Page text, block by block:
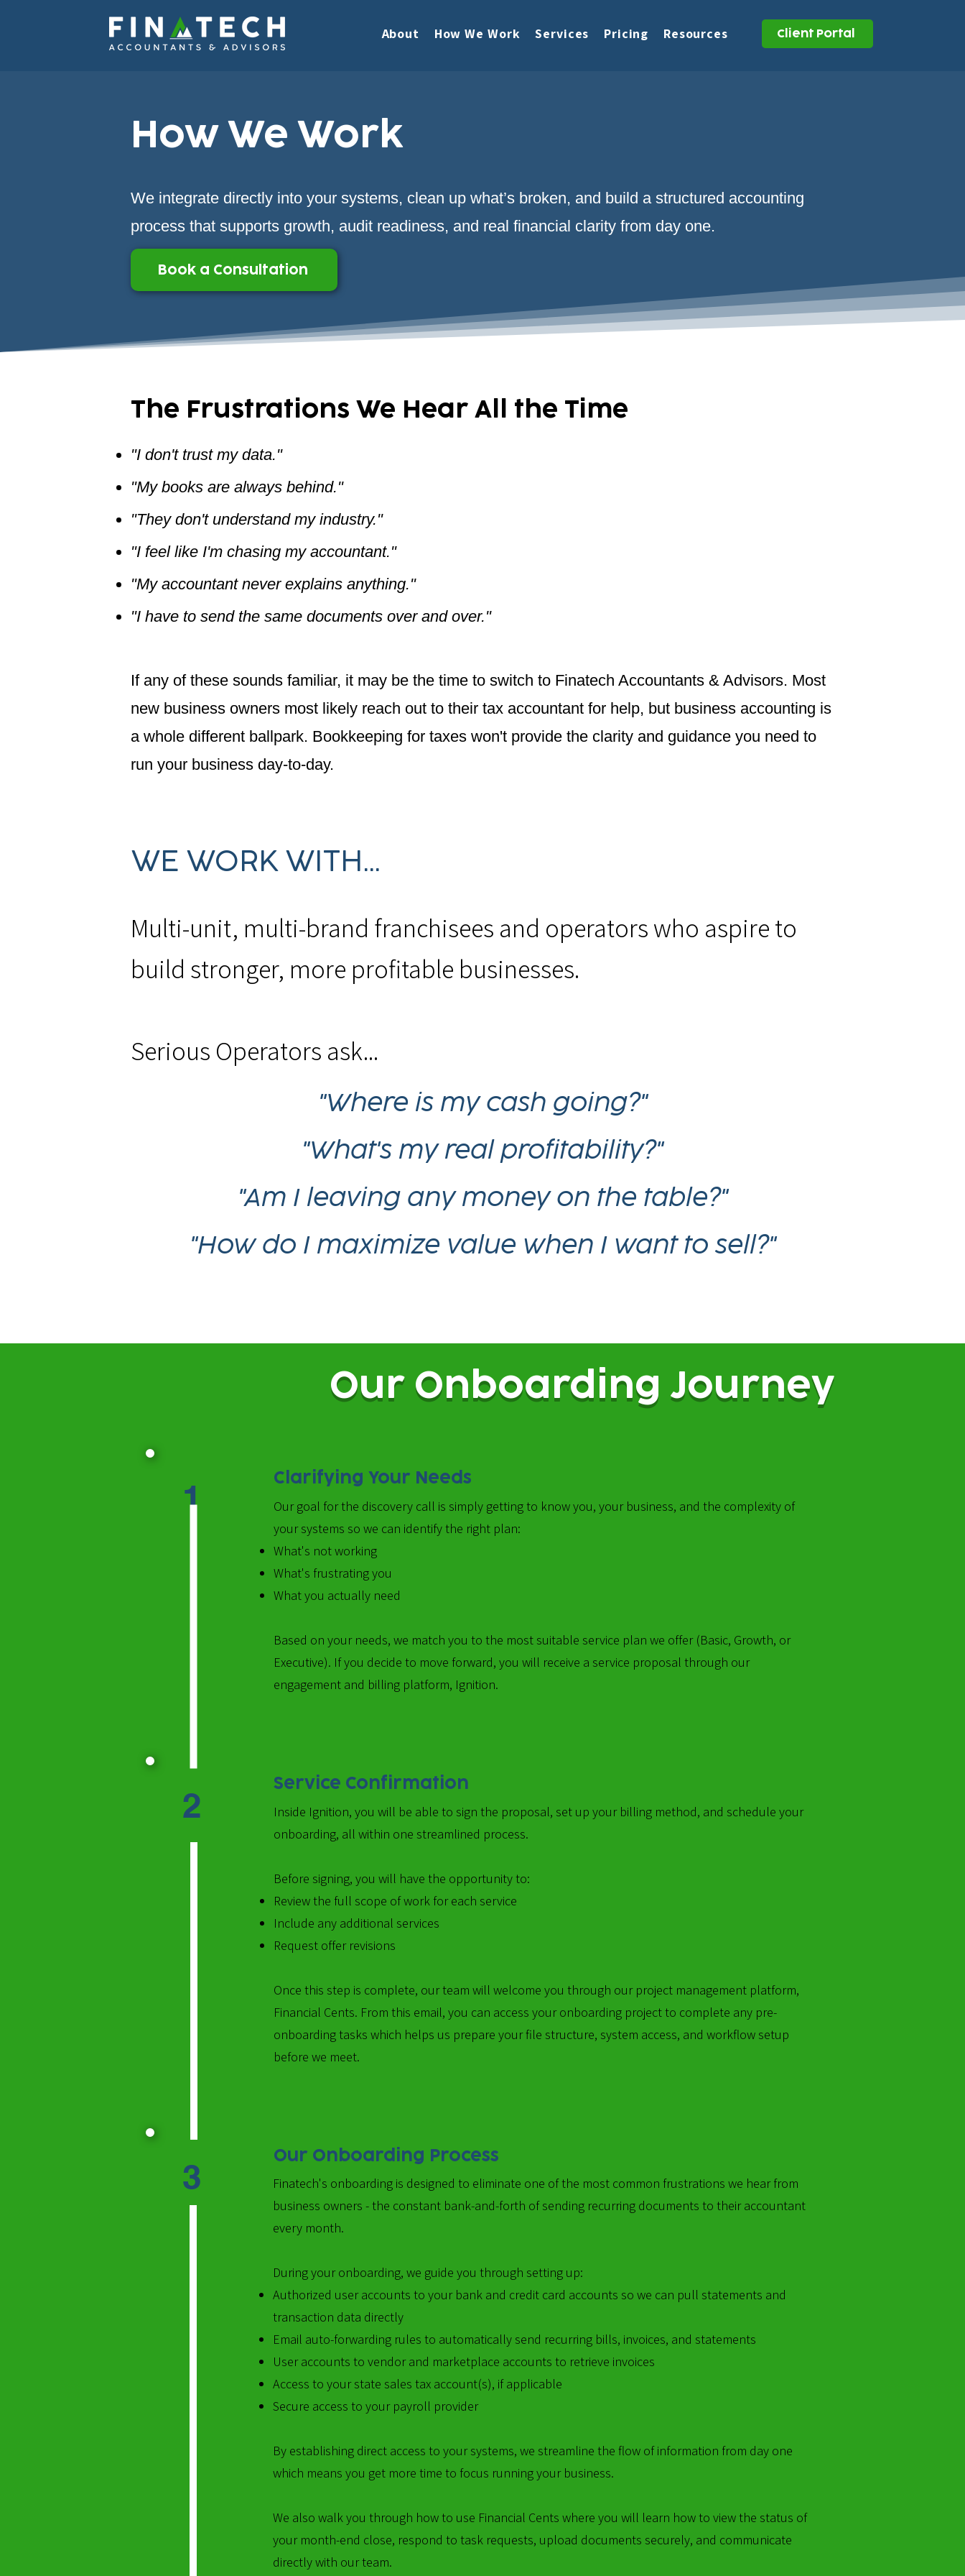
About How We Work Services Pricing Resources Client Portal
How We Work
We integrate directly into your systems, clean up what’s broken, and build a structured accounting
process that supports growth, audit readiness, and real financial clarity from day one.
Book a Consultation
The Frustrations We Hear All the Time
"I don't trust my data."
"My books are always behind."
"They don't understand my industry."
"I feel like I'm chasing my accountant."
"My accountant never explains anything."
"I have to send the same documents over and over."
If any of these sounds familiar, it may be the time to switch to Finatech Accountants & Advisors. Most
new business owners most likely reach out to their tax accountant for help, but business accounting is
a whole different ballpark. Bookkeeping for taxes won't provide the clarity and guidance you need to
run your business day-to-day.
WE WORK WITH...
Multi-unit, multi-brand franchisees and operators who aspire to
build stronger, more profitable businesses.
Serious Operators ask...
"Where is my cash going?"
"What's my real profitability?"
"Am I leaving any money on the table?"
"How do I maximize value when I want to sell?"
Our Onboarding Journey
1 Clarifying Your Needs
Our goal for the discovery call is simply getting to know you, your business, and the complexity of
your systems so we can identify the right plan:
What's not working
What's frustrating you
What you actually need
Based on your needs, we match you to the most suitable service plan we offer (Basic, Growth, or
Executive). If you decide to move forward, you will receive a service proposal through our
engagement and billing platform, Ignition.
2
Service Confirmation
Inside Ignition, you will be able to sign the proposal, set up your billing method, and schedule your
onboarding, all within one streamlined process.
Before signing, you will have the opportunity to:
Review the full scope of work for each service
Include any additional services
Request offer revisions
​Once this step is complete, our team will welcome you through our project management platform,
Financial Cents. From this email, you can access your onboarding project to complete any pre-
onboarding tasks which helps us prepare your file structure, system access, and workflow setup
before we meet.
3 Our Onboarding Process
Finatech's onboarding is designed to eliminate one of the most common frustrations we hear from
business owners - the constant bank-and-forth of sending recurring documents to their accountant
every month.
During your onboarding, we guide you through setting up:
Authorized user accounts to your bank and credit card accounts so we can pull statements and
transaction data directly
Email auto-forwarding rules to automatically send recurring bills, invoices, and statements
User accounts to vendor and marketplace accounts to retrieve invoices
Access to your state sales tax account(s), if applicable
Secure access to your payroll provider
By establishing direct access to your systems, we streamline the flow of information from day one
which means you get more time to focus running your business.
We also walk you through how to use Financial Cents where you will learn how to view the status of
your month-end close, respond to task requests, upload documents securely, and communicate
directly with our team.